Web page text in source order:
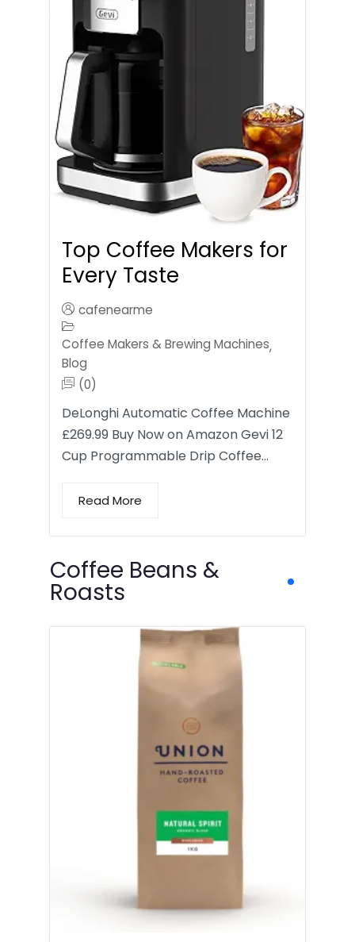
Top Coffee Makers for
Every Taste
cafenearme
Coffee Makers & Brewing Machines,
Blog
(0)
DeLonghi Automatic Coffee Machine
£269.99 Buy Now on Amazon Gevi 12
Cup Programmable Drip Coffee…
Read More
Coffee Beans &
Roasts